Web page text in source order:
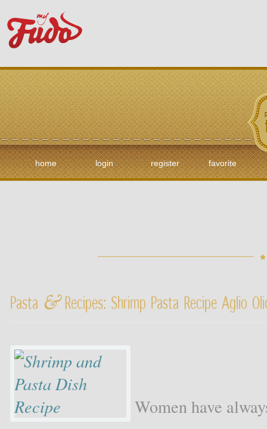
home login register favorite
Pasta &Recipes: Shrimp Pasta Recipe Aglio
Women have